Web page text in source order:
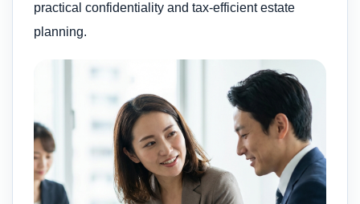
practical confidentiality and tax-efficient estate
planning.